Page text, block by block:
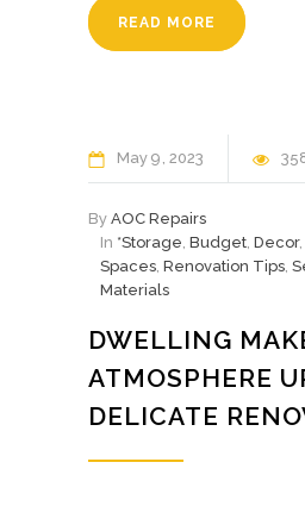
READ MORE
May 9 2023
By AOC Repairs
In *Storage, Budget, Decor,
Spaces, Renovation Tips,
Materials
DWELLING
ATMOSPHERE
DELICATE